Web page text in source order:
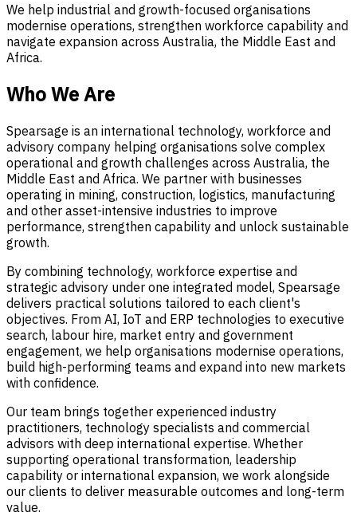
We help industrial and growth-focused organisations
modernise operations, strengthen workforce capability and
navigate expansion across Australia, the Middle East and
Africa.
Who We Are
Spearsage is an international technology, workforce and
advisory company helping organisations solve complex
operational and growth challenges across Australia, the
Middle East and Africa. We partner with businesses
operating in mining, construction, logistics, manufacturing
and other asset-intensive industries to improve
performance, strengthen capability and unlock sustainable
growth.
By combining technology, workforce expertise and
strategic advisory under one integrated model, Spearsage
delivers practical solutions tailored to each client's
objectives. From AI, IoT and ERP technologies to executive
search, labour hire, market entry and government
engagement, we help organisations modernise operations,
build high-performing teams and expand into new markets
with confidence.
Our team brings together experienced industry
practitioners, technology specialists and commercial
advisors with deep international expertise. Whether
supporting operational transformation, leadership
capability or international expansion, we work alongside
our clients to deliver measurable outcomes and long-term
value.